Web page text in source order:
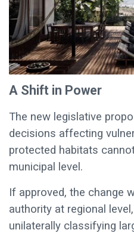
A Shift in Power
The new legislative
decisions affecting
protected habitats
municipal level.
If approved, the change
authority at regional
unilaterally classifying